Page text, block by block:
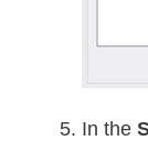
In the